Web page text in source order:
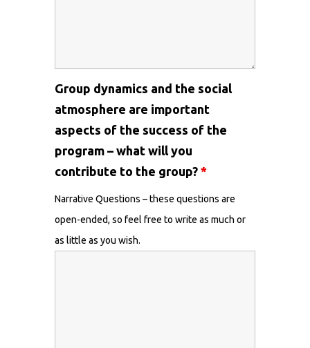
Group dynamics and the social
atmosphere are important
aspects of the success of the
program – what will you
contribute to the group? *
Narrative Questions – these questions are
open-ended, so feel free to write as much or
as little as you wish.